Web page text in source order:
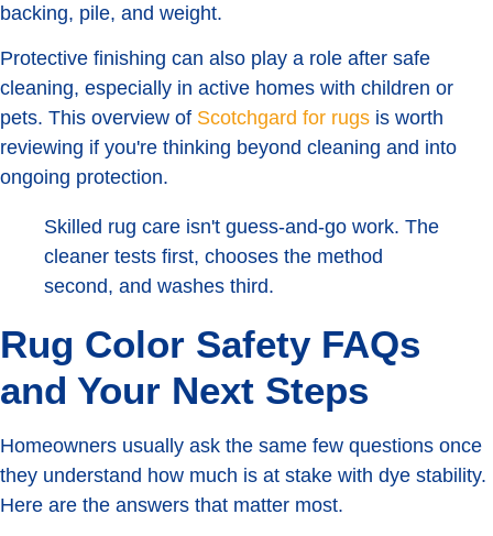
backing, pile, and weight.
Protective finishing can also play a role after safe
cleaning, especially in active homes with children or
pets. This overview of Scotchgard for rugs is worth
reviewing if you're thinking beyond cleaning and into
ongoing protection.
Skilled rug care isn't guess-and-go work. The
cleaner tests first, chooses the method
second, and washes third.
Rug Color Safety FAQs
and Your Next Steps
Homeowners usually ask the same few questions once
they understand how much is at stake with dye stability.
Here are the answers that matter most.